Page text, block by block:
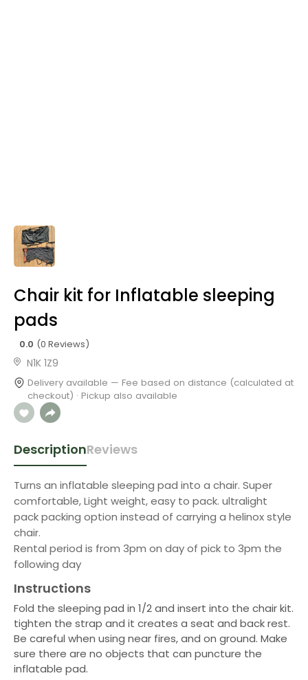
Chair kit for Inflatable sleeping
pads
0.0 (0 Reviews)
N1K 1Z9
Delivery available — Fee based on distance (calculated at
checkout) · Pickup also available
DescriptionReviews
Turns an inflatable sleeping pad into a chair. Super
comfortable, Light weight, easy to pack. ultralight
pack packing option instead of carrying a helinox style
chair.
Rental period is from 3pm on day of pick to 3pm the
following day
Instructions
Fold the sleeping pad in 1/2 and insert into the chair kit.
tighten the strap and it creates a seat and back rest.
Be careful when using near fires, and on ground. Make
sure there are no objects that can puncture the
inflatable pad.